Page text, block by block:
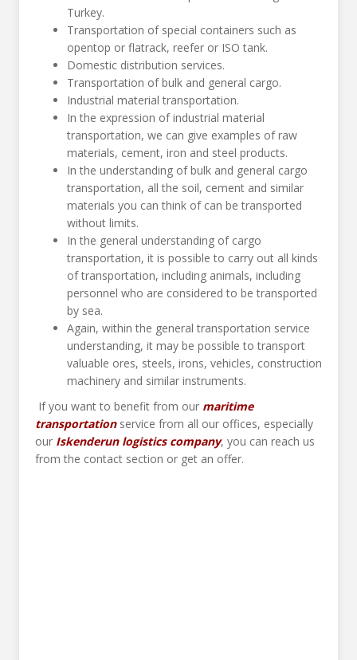
Turkey.
Transportation of special containers such as
opentop or flatrack, reefer or ISO tank.
Domestic distribution services.
Transportation of bulk and general cargo.
Industrial material transportation.
In the expression of industrial material
transportation, we can give examples of raw
materials, cement, iron and steel products.
In the understanding of bulk and general cargo
transportation, all the soil, cement and similar
materials you can think of can be transported
without limits.
In the general understanding of cargo
transportation, it is possible to carry out all kinds
of transportation, including animals, including
personnel who are considered to be transported
by sea.
Again, within the general transportation service
understanding, it may be possible to transport
valuable ores, steels, irons, vehicles, construction
machinery and similar instruments.
If you want to benefit from our maritime
transportationservice from all our offices, especially
our Iskenderun logistics company, you can reach us
from the contact section or get an offer.